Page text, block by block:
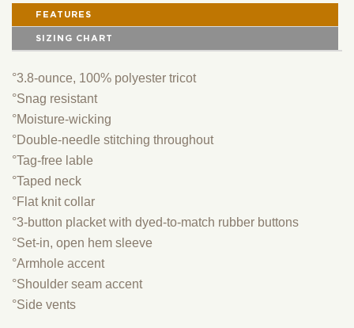
FEATURES
SIZING CHART
°3.8-ounce, 100% polyester tricot
°Snag resistant
°Moisture-wicking
°Double-needle stitching throughout
°Tag-free lable
°Taped neck
°Flat knit collar
°3-button placket with dyed-to-match rubber buttons
°Set-in, open hem sleeve
°Armhole accent
°Shoulder seam accent
°Side vents